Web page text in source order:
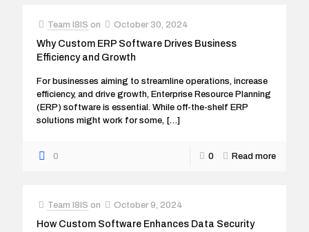
Team I8IS on October 30, 2024
Why Custom ERP Software Drives Business
Efficiency and Growth
For businesses aiming to streamline operations, increase
efficiency, and drive growth, Enterprise Resource Planning
(ERP) software is essential. While off-the-shelf ERP
solutions might work for some, […]
0 0 Read more
Team I8IS on October 9, 2024
How Custom Software Enhances Data Security